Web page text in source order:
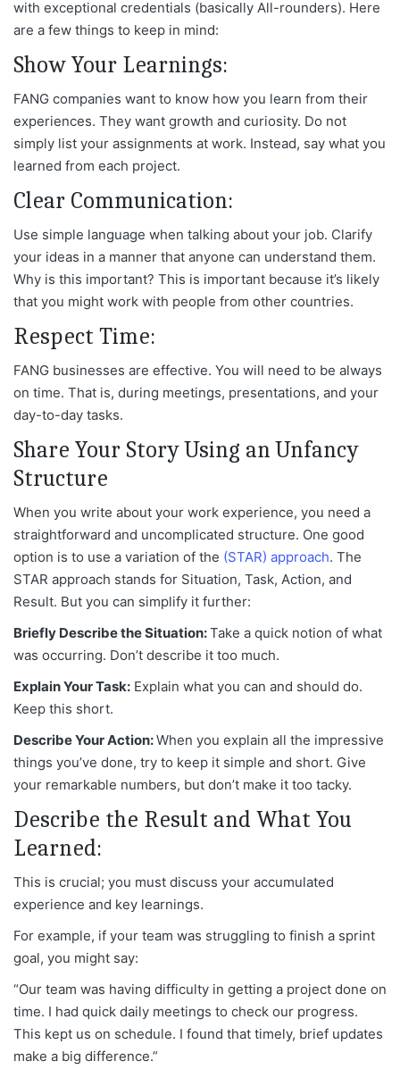
with exceptional credentials (basically All-rounders). Here
are a few things to keep in mind:
Show Your Learnings:
FANG companies want to know how you learn from their
experiences. They want growth and curiosity. Do not
simply list your assignments at work. Instead, say what you
learned from each project.
Clear Communication:
Use simple language when talking about your job. Clarify
your ideas in a manner that anyone can understand them.
Why is this important? This is important because it’s likely
that you might work with people from other countries.
Respect Time:
FANG businesses are effective. You will need to be always
on time. That is, during meetings, presentations, and your
day-to-day tasks.
Share Your Story Using an Unfancy
Structure
When you write about your work experience, you need a
straightforward and uncomplicated structure. One good
option is to use a variation of the (STAR) approach. The
STAR approach stands for Situation, Task, Action, and
Result. But you can simplify it further:
Briefly Describe the Situation:Take a quick notion of what
was occurring. Don’t describe it too much.
Explain Your Task: Explain what you can and should do.
Keep this short.
Describe Your Action:When you explain all the impressive
things you’ve done, try to keep it simple and short. Give
your remarkable numbers, but don’t make it too tacky.
Describe the Result and What You
Learned:
This is crucial; you must discuss your accumulated
experience and key learnings.
For example, if your team was struggling to finish a sprint
goal, you might say:
“Our team was having difficulty in getting a project done on
time. I had quick daily meetings to check our progress.
This kept us on schedule. I found that timely, brief updates
make a big difference.”